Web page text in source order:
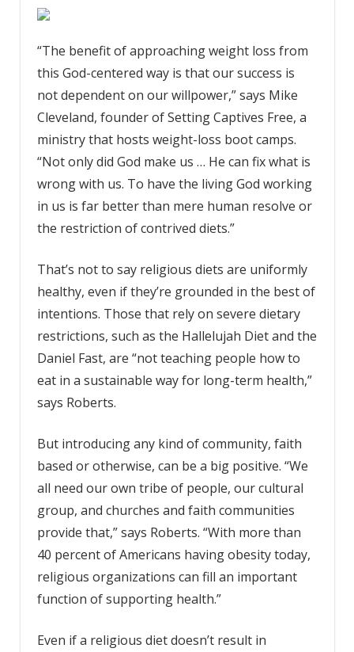
“The benefit of approaching weight loss from
this God-centered way is that our success is
not dependent on our willpower,” says Mike
Cleveland, founder of Setting Captives Free, a
ministry that hosts weight-loss boot camps.
“Not only did God make us … He can fix what is
wrong with us. To have the living God working
in us is far better than mere human resolve or
the restriction of contrived diets.”
That’s not to say religious diets are uniformly
healthy, even if they’re grounded in the best of
intentions. Those that rely on severe dietary
restrictions, such as the Hallelujah Diet and the
Daniel Fast, are “not teaching people how to
eat in a sustainable way for long-term health,”
says Roberts.
But introducing any kind of community, faith
based or otherwise, can be a big positive. “We
all need our own tribe of people, our cultural
group, and churches and faith communities
provide that,” says Roberts. “With more than
40 percent of Americans having obesity today,
religious organizations can fill an important
function of supporting health.”
Even if a religious diet doesn’t result in